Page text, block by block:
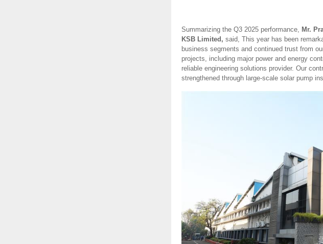
Summarizing the Q3 2025 performance, Mr.
KSB Limited, said, This year has been
business segments and continued trust from
projects, including major power and energy
reliable engineering solutions provider. Our
strengthened through large-scale solar pump